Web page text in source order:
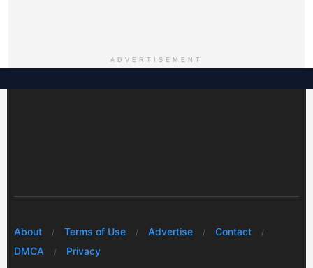
ADVERTISEMENT
About Terms of Use Advertise
Contact
DMCA
Privacy